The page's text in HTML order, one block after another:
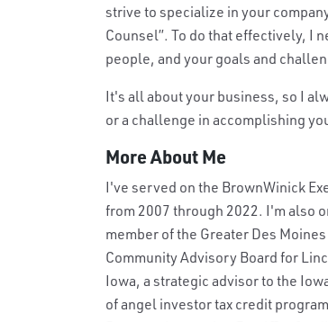
strive to specialize in your
Counsel”. To do that effectively, I
people, and your goals and
It's all about your business, so I
or a challenge in accomplishing
More About Me
I've served on the BrownWinick
from 2007 through 2022. I'm also
member of the Greater Des
Community Advisory Board for
Iowa, a strategic advisor to the
of angel investor tax credit